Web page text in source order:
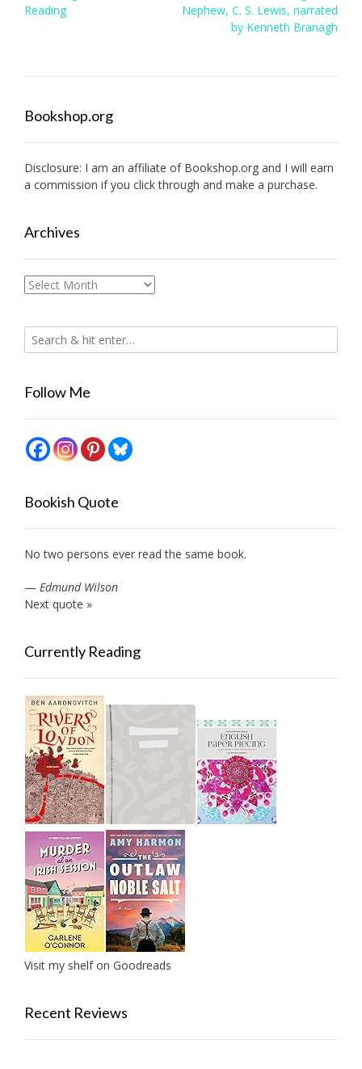
navigation
Reading
Nephew, C. S. Lewis, narrated
by Kenneth Branagh
Bookshop.org
Disclosure: I am an affiliate of Bookshop.org and I will earn
a commission if you click through and make a purchase.
Archives
Archives
Follow Me
Bookish Quote
No two persons ever read the same book.
— Edmund Wilson
Next quote »
Currently Reading
Visit my shelf on Goodreads
Recent Reviews